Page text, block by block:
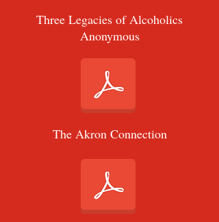
Three Legacies of Alcoholics
Anonymous
The Akron Connection